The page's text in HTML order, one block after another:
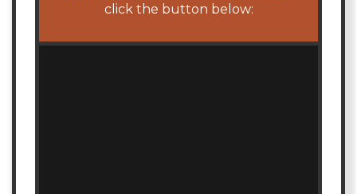
click the button below: